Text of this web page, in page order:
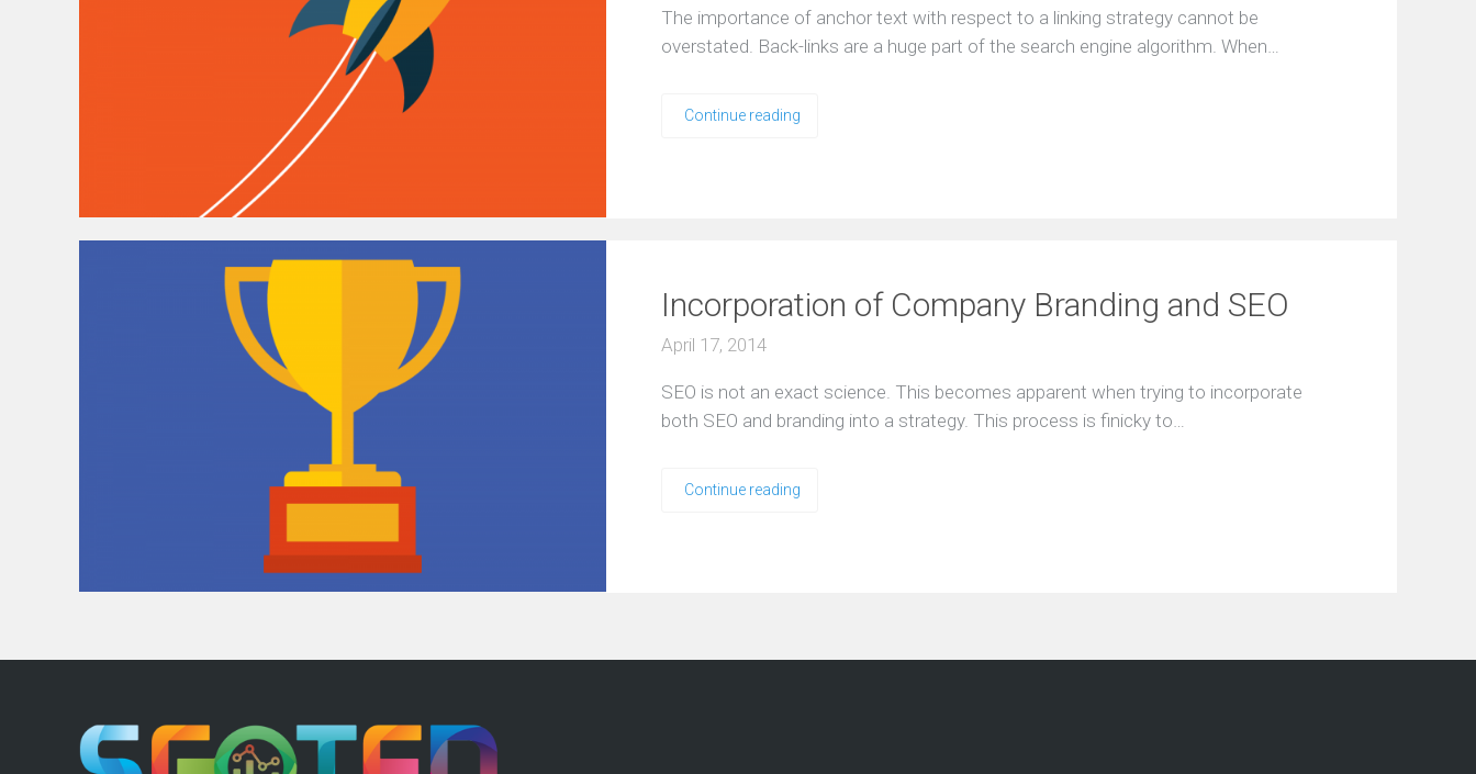
The importance of anchor text with respect to a linking strategy cannot be
overstated. Back-links are a huge part of the search engine algorithm. When…
Continue reading
Incorporation of Company Branding and SEO
April 17, 2014
SEO is not an exact science. This becomes apparent when trying to incorporate
both SEO and branding into a strategy. This process is finicky to…
Continue reading